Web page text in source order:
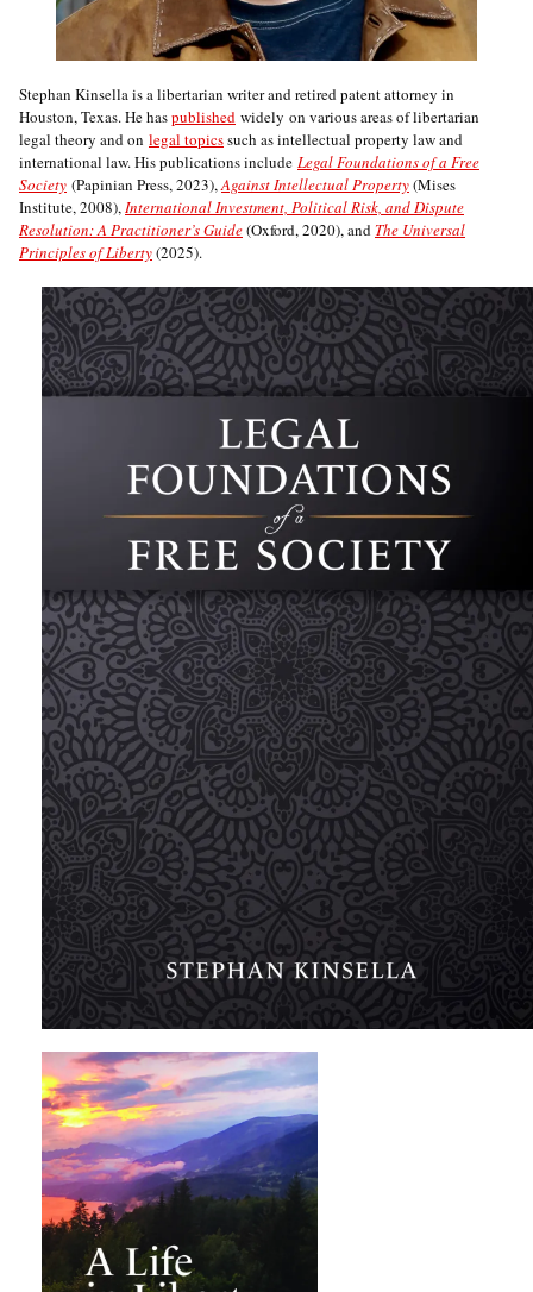
Stephan Kinsella is a libertarian writer and retired patent attorney in
Houston, Texas. He haspublished widely on various areas of libertarian
legal theory and on legal topicssuch as intellectual property law and
international law. His publications include Legal Foundations of a Free
Society (Papinian Press, 2023),Against Intellectual Property(Mises
Institute, 2008),International Investment, Political Risk, and Dispute
Resolution: A Practitioner’s Guide(Oxford, 2020), and The Universal
Principles of Liberty(2025).